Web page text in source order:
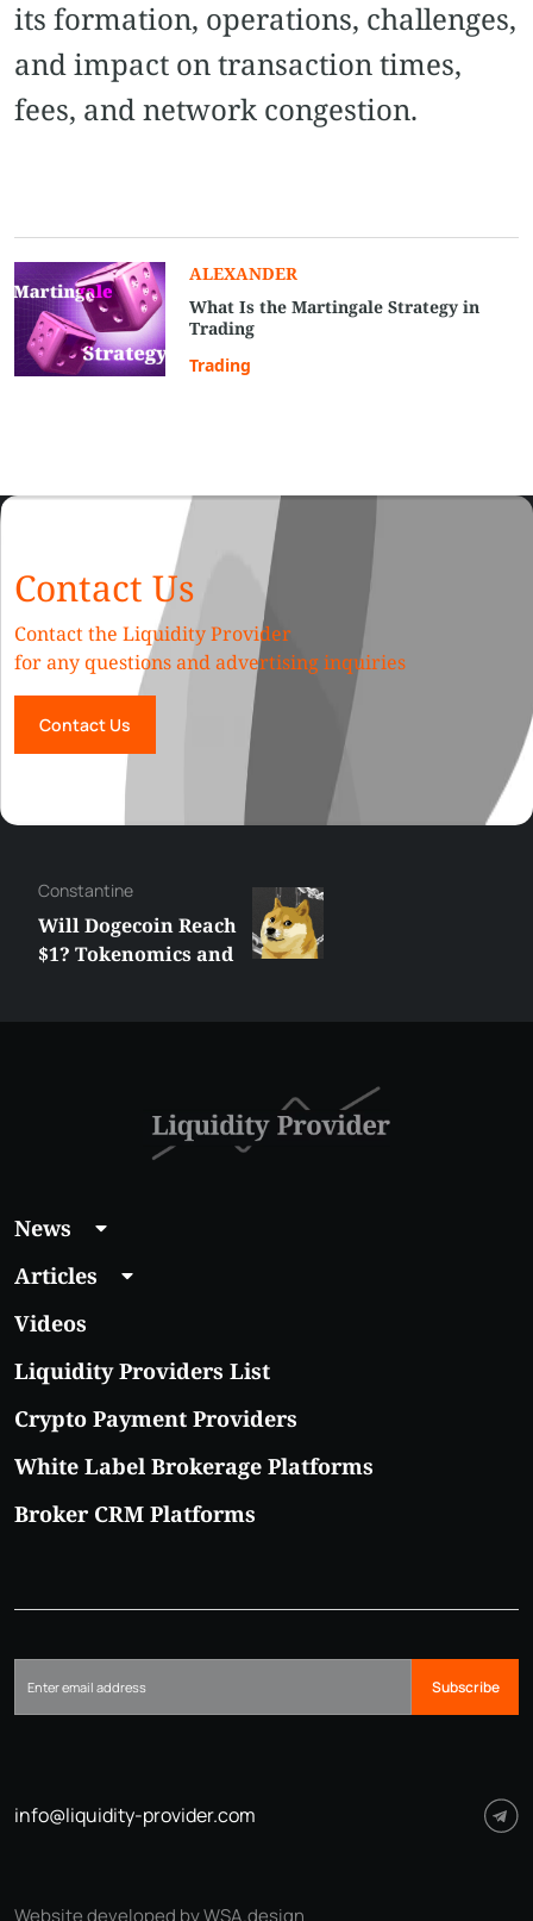
its formation, operations, challenges,
and impact on transaction times,
fees, and network congestion.
ALEXANDER
What Is the Martingale Strategy in
Trading
Trading
Contact Us
Contact the Liquidity Provider
for any questions and advertising inquiries
Contact Us
Сonstantine
Will Dogecoin Reach
$1? Tokenomics and
News
Articles
Videos
Liquidity Providers List
Crypto Payment Providers
White Label Brokerage Platforms
Broker CRM Platforms
Subscribe
info@liquidity-provider.com
Website developed by WSA.design